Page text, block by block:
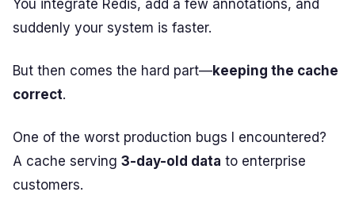
You integrate Redis, add a few annotations, and
suddenly your system is faster.
But then comes the hard part—keeping the cache
correct.
One of the worst production bugs I encountered?
A cache serving 3-day-old data to enterprise
customers.